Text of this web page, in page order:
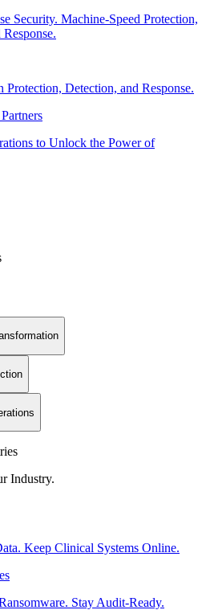
Security. Machine-Speed Protection,
Protection, Detection, and Response.
to Unlock the Power of
Industry.
Keep Clinical Systems Online.
Stay Audit-Ready.